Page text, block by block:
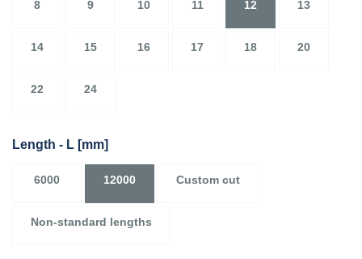
8 9 10 11 12 13
14 15 16 17 18 20
22 24
Length - L [mm]
6000 12000 Custom cut
Non-standard lengths